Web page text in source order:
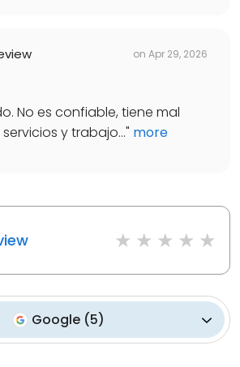
on Apr 29, 2026
No es confiable, tiene mal
y trabajo..." more
Google (5)